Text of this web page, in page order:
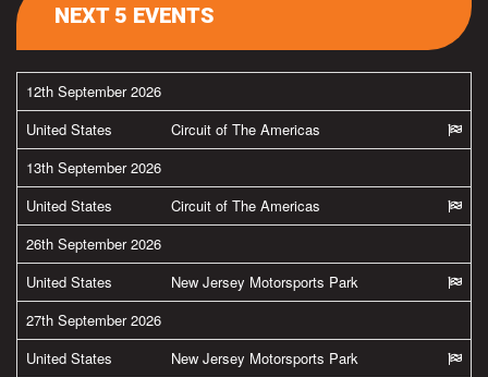
NEXT 5 EVENTS
12th September 2026
United States
Circuit of The Americas
13th September 2026
United States
Circuit of The Americas
26th September 2026
United States
New Jersey Motorsports Park
27th September 2026
United States
New Jersey Motorsports Park